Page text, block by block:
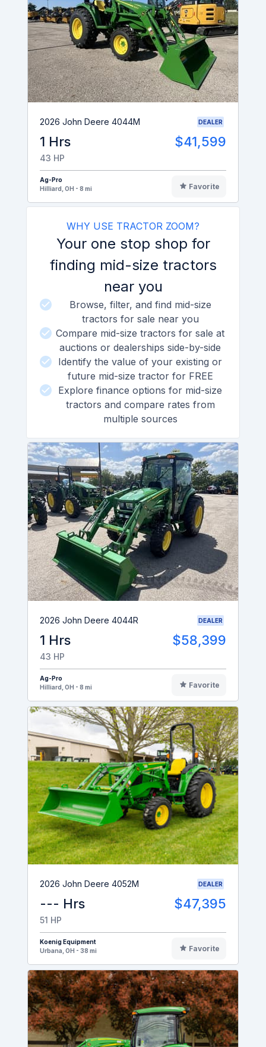
2026 John Deere 4044M DEALER
1 Hrs $41,599
43 HP
Ag-Pro
Hilliard, OH - 8 mi
Favorite
WHY USE TRACTOR ZOOM?
Your one stop shop for
finding mid-size tractors
near you
Browse, filter, and find mid-size
tractors for sale near you
Compare mid-size tractors for sale at
auctions or dealerships side-by-side
Identify the value of your existing or
future mid-size tractor for FREE
Explore finance options for mid-size
tractors and compare rates from
multiple sources
2026 John Deere 4044R DEALER
1 Hrs $58,399
43 HP
Ag-Pro
Hilliard, OH - 8 mi
Favorite
2026 John Deere 4052M DEALER
--- Hrs $47,395
51 HP
Koenig Equipment
Urbana, OH - 38 mi
Favorite